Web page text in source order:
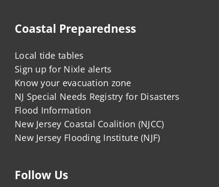
Coastal Preparedness
Local tide tables
Sign up for Nixle alerts
Know your evacuation zone
NJ Special Needs Registry for Disasters
Flood Information
New Jersey Coastal Coalition (NJCC)
New Jersey Flooding Institute (NJF)
Follow Us